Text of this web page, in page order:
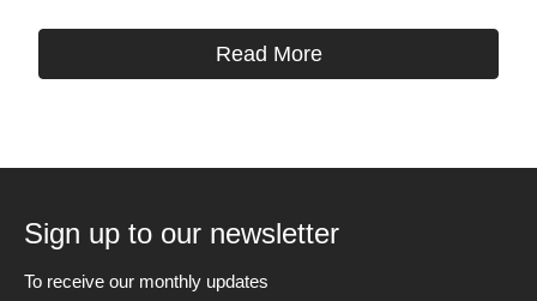
Read More
Sign up to our newsletter
To receive our monthly updates